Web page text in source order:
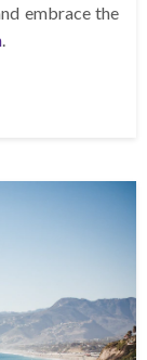
embrace the
.